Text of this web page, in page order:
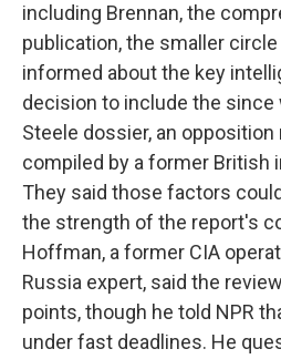
including Brennan, the
publication, the smaller
informed about the key
decision to include the since
Steele dossier, an
compiled by a former British
They said those factors
the strength of the report's
Hoffman, a former CIA
Russia expert, said the
points, though he told NPR
under fast deadlines. He